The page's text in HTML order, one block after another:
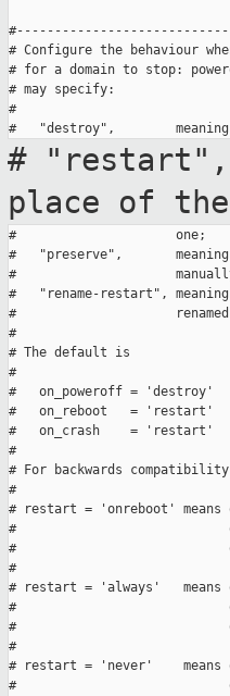
# Configure the behaviour
# for a domain to stop:
# may specify:
#
# "restart",
place of
#                     one;
#   "preserve",
#                     manually
#   "rename-restart",
#                     renamed
#
# The default is
#
#   on_poweroff = 'destroy'
#   on_reboot   = 'restart'
#   on_crash    = 'restart'
#
# For backwards
#
# restart = 'onreboot' means
#
#
#
# restart = 'always'   means
#
#
#
# restart = 'never'    means
#